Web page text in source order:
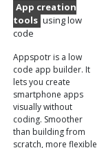
App creation
tools using low
code
Appspotr is a low
code app builder. It
lets you create
smartphone apps
visually without
coding. Smoother
than building from
scratch, more flexible